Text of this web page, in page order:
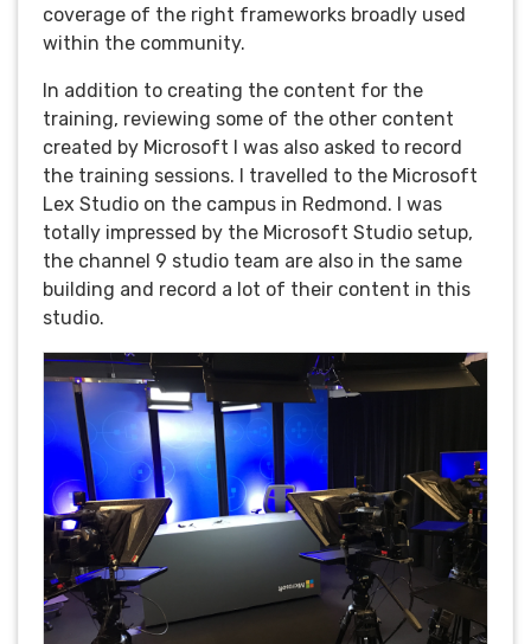
coverage of the right frameworks broadly used
within the community.
In addition to creating the content for the
training, reviewing some of the other content
created by Microsoft I was also asked to record
the training sessions. I travelled to the Microsoft
Lex Studio on the campus in Redmond. I was
totally impressed by the Microsoft Studio setup,
the channel 9 studio team are also in the same
building and record a lot of their content in this
studio.